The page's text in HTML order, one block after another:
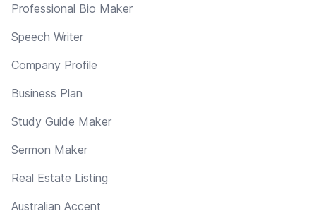
Professional Bio Maker
Speech Writer
Company Profile
Business Plan
Study Guide Maker
Sermon Maker
Real Estate Listing
Australian Accent